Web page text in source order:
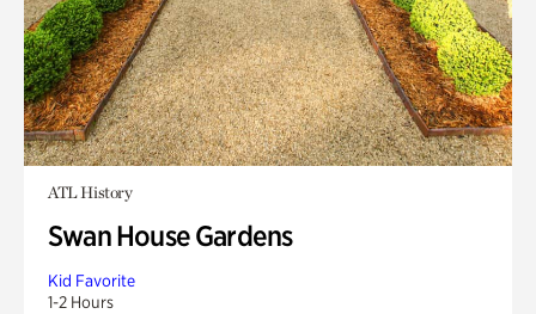
ATL History
Swan House Gardens
Kid Favorite
1-2 Hours